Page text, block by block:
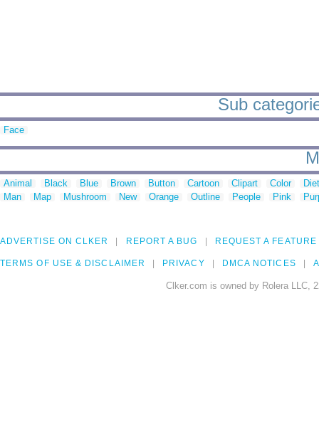
Sub
Face
Animal Black Blue Brown Button Cartoon Clipart Color
Man
Map Mushroom New Orange Outline People Pink
ADVERTISE ON CLKER REPORT A BUG REQUEST A FEATURE
TERMS OF USE & DISCLAIMER PRIVACY DMCA NOTICES
Clker.com is owned by Rolera LLC,